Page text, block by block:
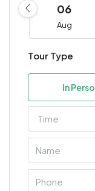
06
Aug
Tour Type
In
Time